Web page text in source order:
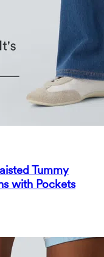
Tummy
with Pockets